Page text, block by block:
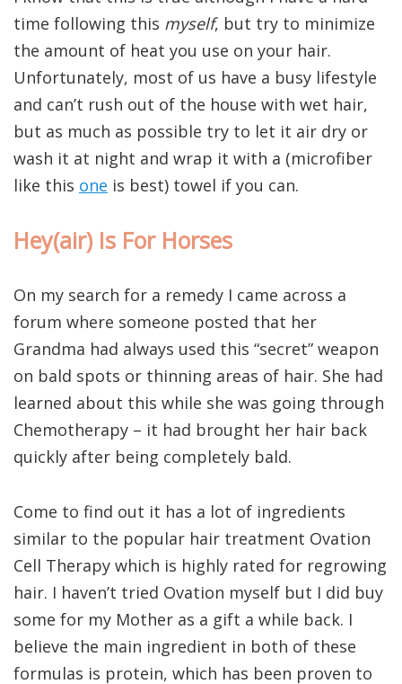
time following this myself, but try to minimize
the amount of heat you use on your hair.
Unfortunately, most of us have a busy lifestyle
and can’t rush out of the house with wet hair,
but as much as possible try to let it air dry or
wash it at night and wrap it with a (microfiber
like this one is best) towel if you can.
Hey(air) Is For Horses
On my search for a remedy I came across a
forum where someone posted that her
Grandma had always used this “secret” weapon
on bald spots or thinning areas of hair. She had
learned about this while she was going through
Chemotherapy – it had brought her hair back
quickly after being completely bald.
Come to find out it has a lot of ingredients
similar to the popular hair treatment Ovation
Cell Therapy which is highly rated for regrowing
hair. I haven’t tried Ovation myself but I did buy
some for my Mother as a gift a while back. I
believe the main ingredient in both of these
formulas is protein, which has been proven to